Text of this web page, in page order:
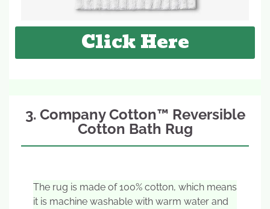
Click Here
3. Company Cotton™ Reversible
Cotton Bath Rug
The rug is made of 100% cotton, which means
it is machine washable with warm water and